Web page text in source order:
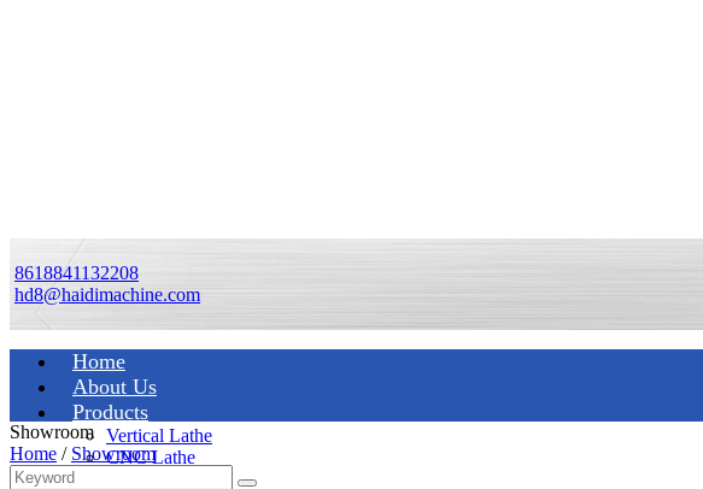
8618841132208
hd8@haidimachine.com
Home
About Us
Products
Vertical Lathe
CNC Lathe
Showroom
Home / Showroom